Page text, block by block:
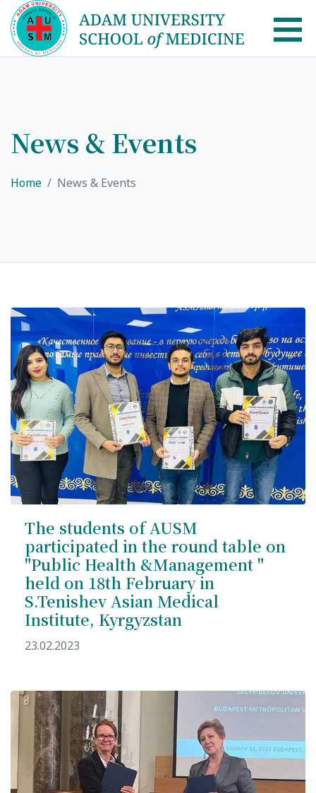
About
Rector message
International Cooperation
International Collaboration
ROUND-UP Gazette
TAMIR Centre
Medical Journal
Kyrgyzstan
Bishkek City
Kyrgyz People
Accreditation
Legislative documents
Curriculum
Syllabus
Admission
Admission Open
Requirements
Official Representatives
News & Events
Home News & Events
The students of AUSM
participated in the round table on
"Public Health &Management "
held on 18th February in
S.Tenishev Asian Medical
Institute, Kyrgyzstan
23.02.2023